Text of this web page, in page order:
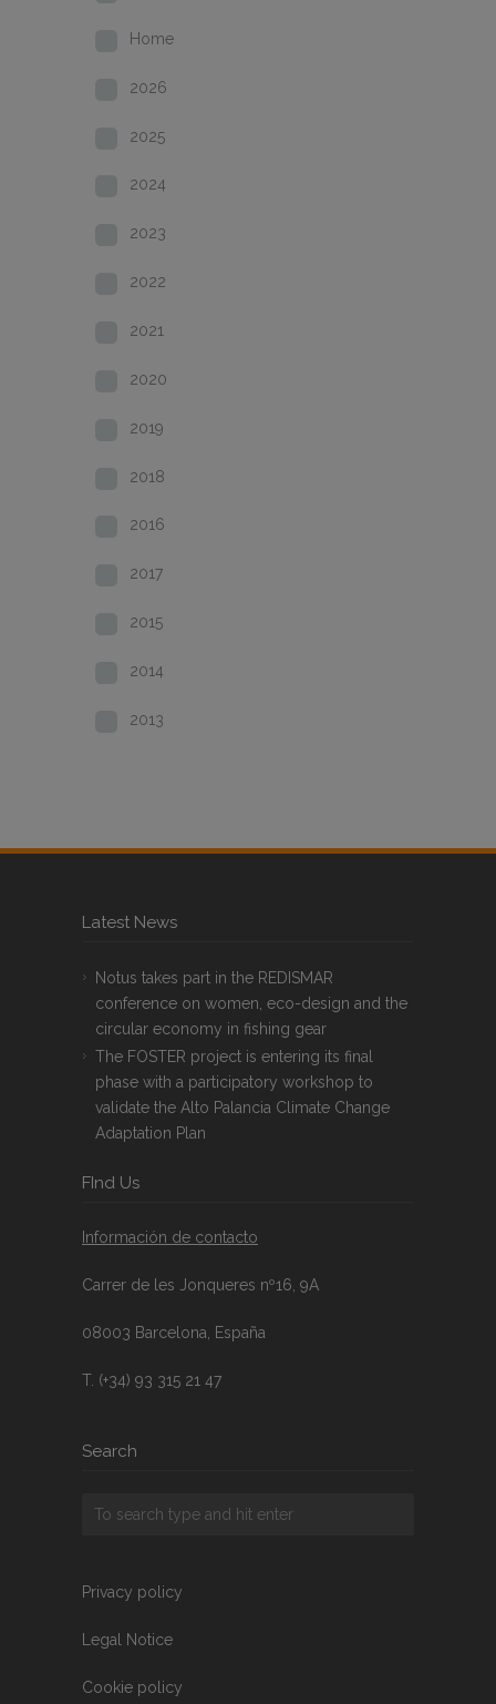
Home
2026
2025
2024
2023
2022
2021
2020
2019
2018
2016
2017
2015
2014
2013
Latest News
Notus takes part in the REDISMAR
conference on women, eco-design and the
circular economy in fishing gear
The FOSTER project is entering its final
phase with a participatory workshop to
validate the Alto Palancia Climate Change
Adaptation Plan
FInd Us
Información de contacto
Carrer de les Jonqueres nº16, 9A
08003 Barcelona, España
T. (+34) 93 315 21 47
Search
Privacy policy
Legal Notice
Cookie policy